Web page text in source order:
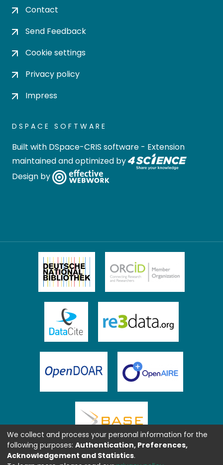
Contact
Send Feedback
Cookie settings
Privacy policy
Impress
DSPACE SOFTWARE
Built with DSpace-CRIS software - Extension
maintained and optimized by
Design by
We collect and process your personal information for the
following purposes: Authentication, Preferences,
Acknowledgement and Statistics.